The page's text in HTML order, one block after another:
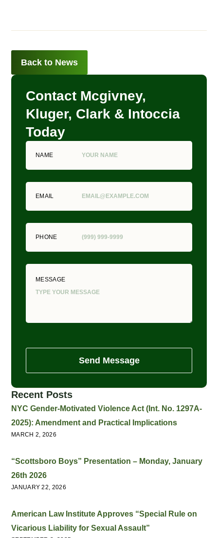
Back to News
Contact Mcgivney,
Kluger, Clark & Intoccia
Today
NAME
EMAIL
PHONE
MESSAGE
Send Message
Recent Posts
NYC Gender-Motivated Violence Act (Int. No. 1297A-
2025): Amendment and Practical Implications
MARCH 2, 2026
“Scottsboro Boys” Presentation – Monday, January
26th 2026
JANUARY 22, 2026
American Law Institute Approves “Special Rule on
Vicarious Liability for Sexual Assault”